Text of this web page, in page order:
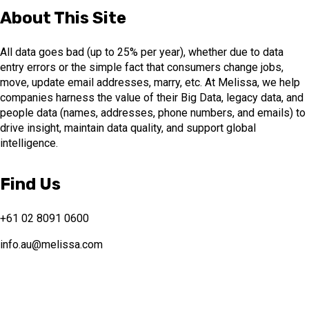
About This Site
All data goes bad (up to 25% per year), whether due to data
entry errors or the simple fact that consumers change jobs,
move, update email addresses, marry, etc. At Melissa, we help
companies harness the value of their Big Data, legacy data, and
people data (names, addresses, phone numbers, and emails) to
drive insight, maintain data quality, and support global
intelligence.
Find Us
+61 02 8091 0600
info.au@melissa.com